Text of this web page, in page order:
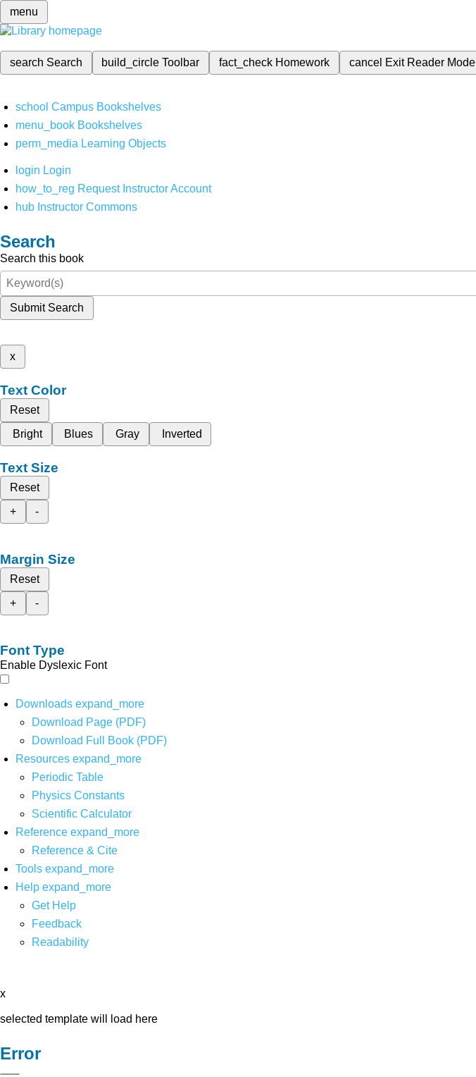
menu
search Search build_circleToolbar fact_check Homework cancel Exit Reader Mode
school Campus Bookshelves
menu_book Bookshelves
perm_media Learning Objects
login Login
how_to_reg Request Instructor Account
hub Instructor Commons
Search
Search this book
Submit Search
x
Text Color
Reset
Bright
Blues Gray Inverted
Text Size
Reset
+
-
Margin Size
Reset
+
-
Font Type
Enable Dyslexic Font
Downloads expand_more
Download Page (PDF)
Download Full Book (PDF)
Resources expand_more
Periodic Table
Physics Constants
Scientific Calculator
Reference expand_more
Reference & Cite
Tools expand_more
Help expand_more
Get Help
Feedback
Readability
x
selected template will load here
Error